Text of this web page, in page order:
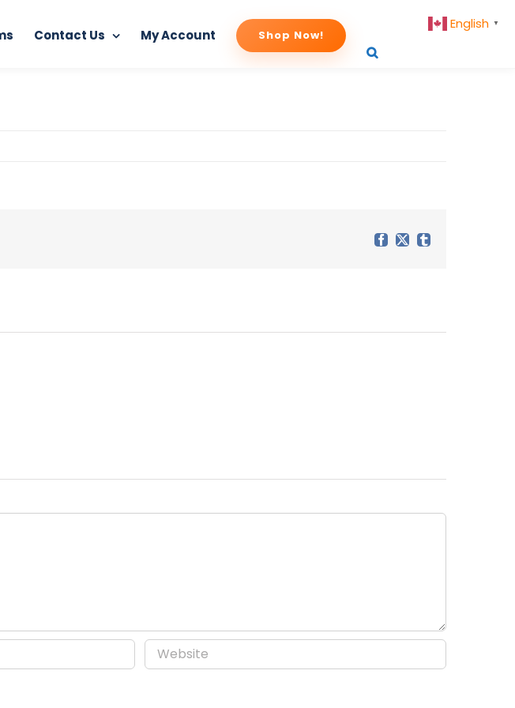
Contact Us My Account Shop Now!
Facebook
X Tumblr
English ▼